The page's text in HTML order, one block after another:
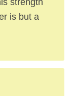
is but a